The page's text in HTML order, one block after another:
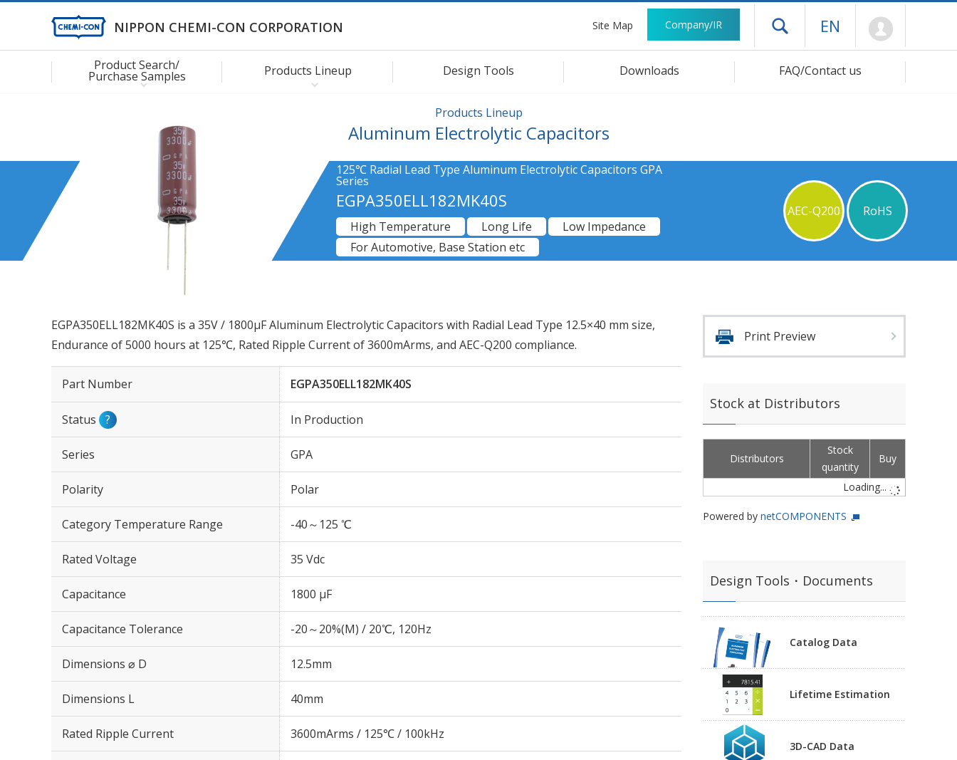
NIPPON CHEMI-CON CORPORATION Site Map Company/IR Open drawer menu
EN
Product Search/
Purchase Samples Products Lineup Design Tools Downloads FAQ/Contact us
Products Lineup
Aluminum Electrolytic Capacitors
125℃ Radial Lead Type Aluminum Electrolytic Capacitors GPA
Series
EGPA350ELL182MK40S AEC-Q200
RoHS
High Temperature
Long Life
Low Impedance
For Automotive, Base Station etc
EGPA350ELL182MK40S is a 35V / 1800µF Aluminum Electrolytic Capacitors with Radial Lead Type 12.5×40 mm size,
Endurance of 5000 hours at 125℃, Rated Ripple Current of 3600mArms, and AEC-Q200 compliance.
Part Number EGPA350ELL182MK40S
Status ? In Production
Series GPA
Polarity Polar
Category Temperature Range -40～125 ℃
Rated Voltage 35 Vdc
Capacitance 1800 µF
Capacitance Tolerance -20～20%(M) / 20℃, 120Hz
Dimensions ⌀ D 12.5mm
Dimensions L 40mm
Rated Ripple Current 3600mArms / 125℃ / 100kHz
Print Preview
Stock at Distributors
Distributors
Stock
quantity
Buy
Loading...
Powered by netCOMPONENTS
Design Tools・Documents
Catalog Data
Lifetime Estimation
3D-CAD Data